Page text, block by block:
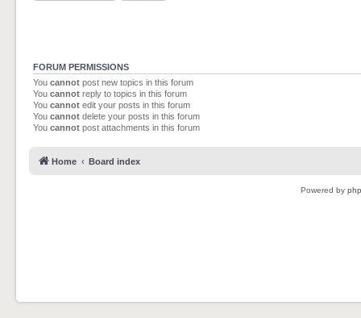
FORUM PERMISSIONS
You cannot post new topics in this forum
You cannot reply to topics in this forum
You cannot edit your posts in this forum
You cannot delete your posts in this forum
You cannot post attachments in this forum
Home Board index
Powered by